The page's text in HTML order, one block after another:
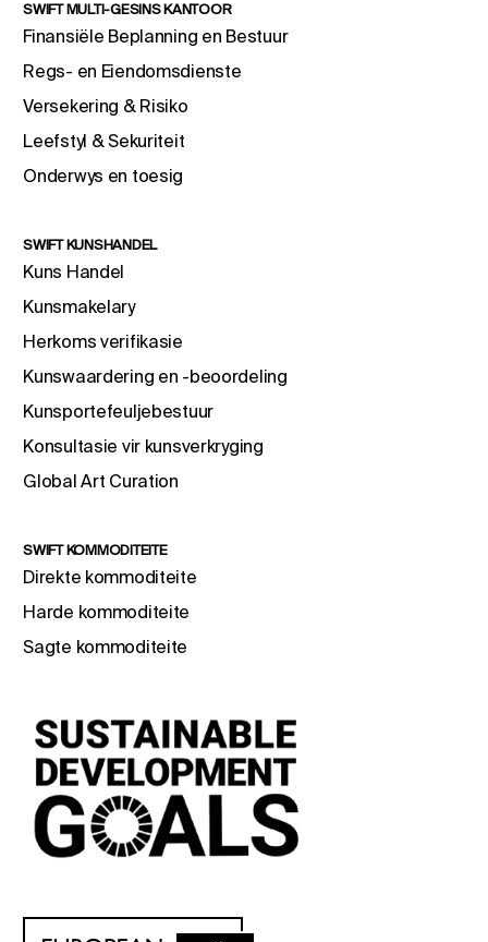
SWIFT MULTI-GESINS KANTOOR
Finansiële Beplanning en Bestuur
Regs- en Eiendomsdienste
Versekering & Risiko
Leefstyl & Sekuriteit
Onderwys en toesig
SWIFT KUNSHANDEL
Kuns Handel
Kunsmakelary
Herkoms verifikasie
Kunswaardering en -beoordeling
Kunsportefeuljebestuur
Konsultasie vir kunsverkryging
Global Art Curation
SWIFT KOMMODITEITE
Direkte kommoditeite
Harde kommoditeite
Sagte kommoditeite